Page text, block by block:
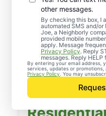
other messages.
By checking this box, I
automated SMS and/or
Joe, a Neighborly
provided mobile
apply. Message
Privacy Policy. Reply
messages. Reply HELP
By entering your email address,
services, updates or
Privacy Policy . You may